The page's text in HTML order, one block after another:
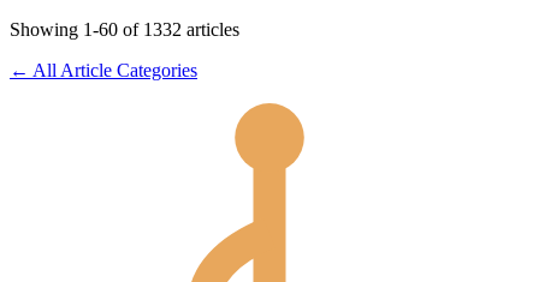
Showing 1-60 of 1332 articles
← All Article Categories